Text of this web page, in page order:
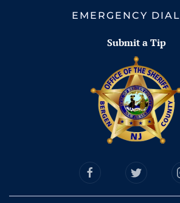
EMERGENCY DIAL
Submit a Tip